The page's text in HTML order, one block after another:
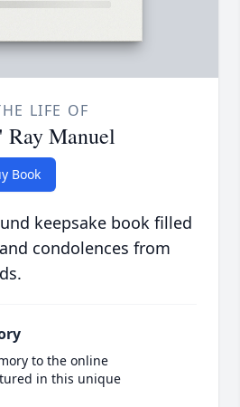
LIFE OF
Ray Manuel
Book
keepsake book filled
condolences from
to the online
in this unique